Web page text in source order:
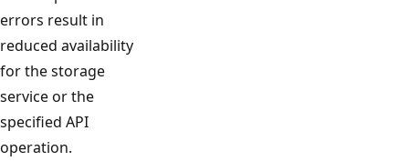
errors result in
reduced availability
for the storage
service or the
specified API
operation.